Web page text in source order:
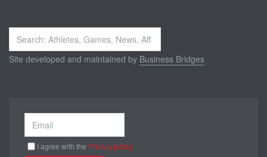
Search
...
Site developed and maintained by Business Bridges
I agree with the Privacy policy